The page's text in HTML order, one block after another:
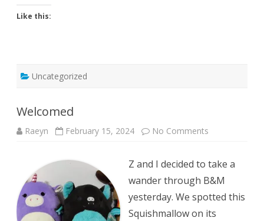
Like this:
Uncategorized
Welcomed
Raeyn February 15, 2024 No Comments
Z and I decided to take a
wander through B&M
yesterday. We spotted this
Squishmallow on its